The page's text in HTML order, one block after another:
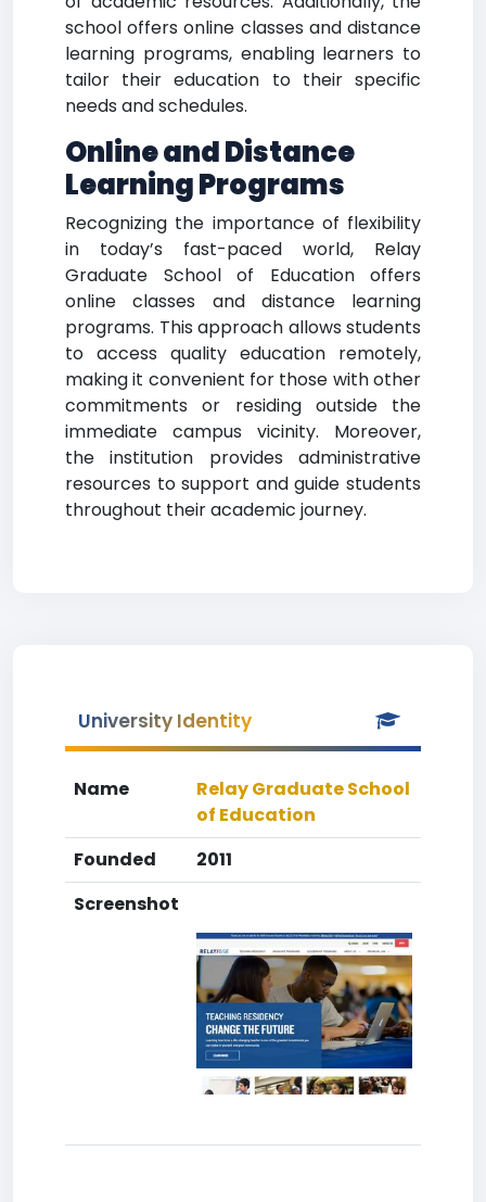
school offers online classes and distance
learning programs, enabling learners to
tailor their education to their specific
needs and schedules.
Online and Distance
Learning Programs
Recognizing the importance of flexibility
in today’s fast-paced world, Relay
Graduate School of Education offers
online classes and distance learning
programs. This approach allows students
to access quality education remotely,
making it convenient for those with other
commitments or residing outside the
immediate campus vicinity. Moreover,
the institution provides administrative
resources to support and guide students
throughout their academic journey.
University Identity
Name
Relay Graduate School
of Education
Founded
2011
Screenshot